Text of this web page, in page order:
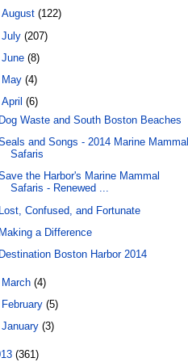
August(122)
July(207)
June(8)
May(4)
April(6)
Waste and South Boston Beaches
and Songs - 2014 Marine Mammal
Safaris
the Harbor's Marine Mammal
Safaris - Renewed ...
Confused, and Fortunate
a Difference
Boston Harbor 2014
March(4)
February(5)
January(3)
(361)